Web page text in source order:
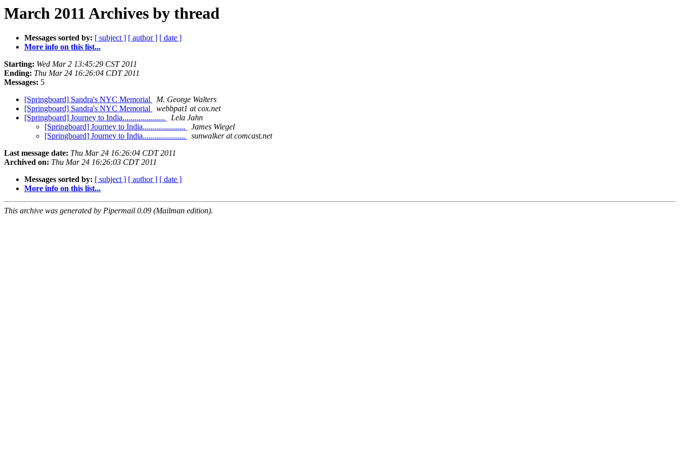
March 2011 Archives by thread
Messages sorted by: [ subject ] [ author ] [ date ]
More info on this list...
Starting: Wed Mar 2 13:45:29 CST 2011
Ending: Thu Mar 24 16:26:04 CDT 2011
Messages: 5
[Springboard] Sandra's NYC Memorial
M. George Walters
[Springboard] Sandra's NYC Memorial
webbpat1 at cox.net
[Springboard] Journey to India.....................
Lela Jahn
[Springboard] Journey to India.....................
James Wiegel
[Springboard] Journey to India.....................
sunwalker at comcast.net
Last message date: Thu Mar 24 16:26:04 CDT 2011
Archived on: Thu Mar 24 16:26:03 CDT 2011
Messages sorted by: [ subject ] [ author ] [ date ]
More info on this list...
This archive was generated by Pipermail 0.09 (Mailman edition).